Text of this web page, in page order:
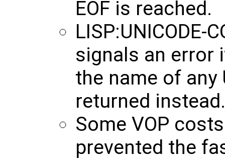
EOF is reached.
LISP:UNICODE-
signals an error
the name of
returned instead.
Some VOP
prevented the